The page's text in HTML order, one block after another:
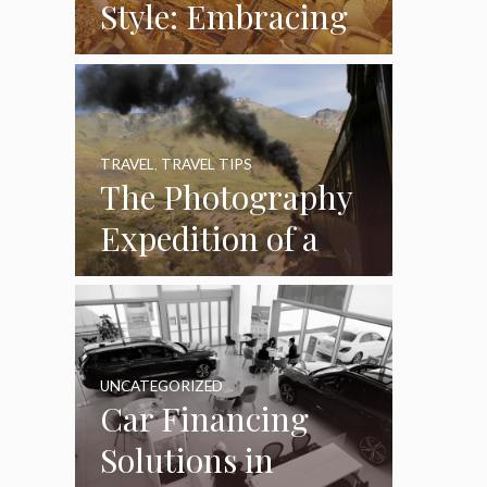
Style: Embracing
Handcrafted
Accessories in a
Fast-Paced World
The Photography
Expedition of a
Lifetime:
Capturing Africa
from the Rails
TRAVEL , TRAVEL TIPS
Car Financing
Solutions in
UNCATEGORIZED